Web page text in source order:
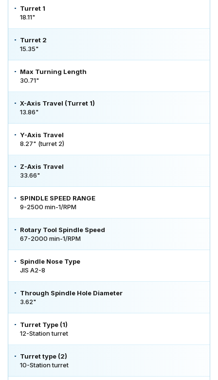
Turret 1
18.11"
Turret 2
15.35"
Max Turning Length
30.71"
X-Axis Travel (Turret 1)
13.86"
Y-Axis Travel
8.27" (turret 2)
Z-Axis Travel
33.66"
SPINDLE SPEED RANGE
9-2500 min-1/RPM
Rotary Tool Spindle Speed
67-2000 min-1/RPM
Spindle Nose Type
JIS A2-8
Through Spindle Hole Diameter
3.62"
Turret Type (1)
12-Station turret
Turret type (2)
10-Station turret